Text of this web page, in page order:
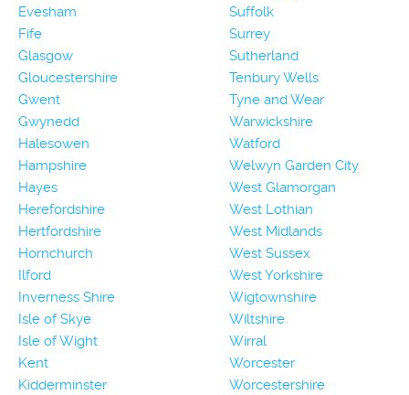
Evesham
Fife
Glasgow
Gloucestershire
Gwent
Gwynedd
Halesowen
Hampshire
Hayes
Herefordshire
Hertfordshire
Hornchurch
Ilford
Inverness Shire
Isle of Skye
Isle of Wight
Kent
Kidderminster
Suffolk
Surrey
Sutherland
Tenbury Wells
Tyne and Wear
Warwickshire
Watford
Welwyn Garden City
West Glamorgan
West Lothian
West Midlands
West Sussex
West Yorkshire
Wigtownshire
Wiltshire
Wirral
Worcester
Worcestershire